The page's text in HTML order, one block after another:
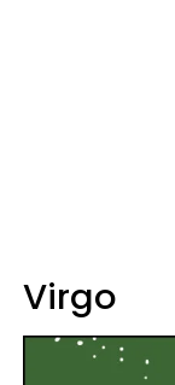
Virgo